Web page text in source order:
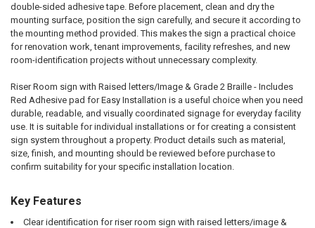
double-sided adhesive tape. Before placement, clean and dry the
mounting surface, position the sign carefully, and secure it according to
the mounting method provided. This makes the sign a practical choice
for renovation work, tenant improvements, facility refreshes, and new
room-identification projects without unnecessary complexity.
Riser Room sign with Raised letters/Image & Grade 2 Braille - Includes
Red Adhesive pad for Easy Installation is a useful choice when you need
durable, readable, and visually coordinated signage for everyday facility
use. It is suitable for individual installations or for creating a consistent
sign system throughout a property. Product details such as material,
size, finish, and mounting should be reviewed before purchase to
confirm suitability for your specific installation location.
Key Features
Clear identification for riser room sign with raised letters/image &